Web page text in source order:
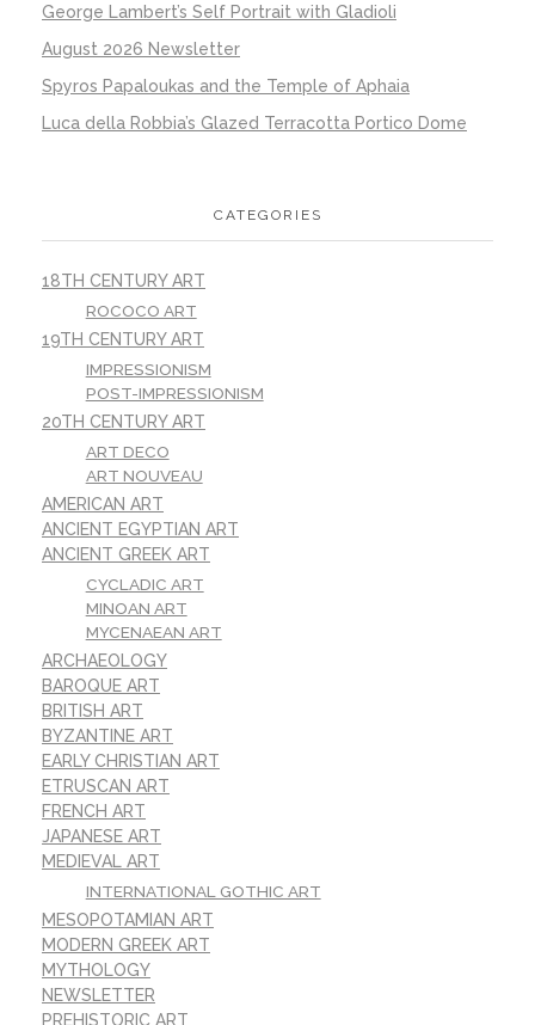
George Lambert’s Self Portrait with Gladioli
August 2026 Newsletter
Spyros Papaloukas and the Temple of Aphaia
Luca della Robbia’s Glazed Terracotta Portico Dome
CATEGORIES
18TH CENTURY ART
ROCOCO ART
19TH CENTURY ART
IMPRESSIONISM
POST-IMPRESSIONISM
20TH CENTURY ART
ART DECO
ART NOUVEAU
AMERICAN ART
ANCIENT EGYPTIAN ART
ANCIENT GREEK ART
CYCLADIC ART
MINOAN ART
MYCENAEAN ART
ARCHAEOLOGY
BAROQUE ART
BRITISH ART
BYZANTINE ART
EARLY CHRISTIAN ART
ETRUSCAN ART
FRENCH ART
JAPANESE ART
MEDIEVAL ART
INTERNATIONAL GOTHIC ART
MESOPOTAMIAN ART
MODERN GREEK ART
MYTHOLOGY
NEWSLETTER
PREHISTORIC ART